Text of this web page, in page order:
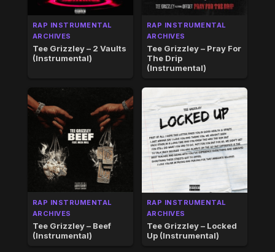
RAP INSTRUMENTAL
ARCHIVES
Tee Grizzley – 2 Vaults
(Instrumental)
RAP INSTRUMENTAL
ARCHIVES
Tee Grizzley – Pray For
The Drip
(Instrumental)
RAP INSTRUMENTAL
ARCHIVES
Tee Grizzley – Beef
(Instrumental)
RAP INSTRUMENTAL
ARCHIVES
Tee Grizzley – Locked
Up (Instrumental)